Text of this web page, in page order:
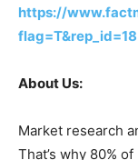
https://
About Us:
Market research
That’s why 80%